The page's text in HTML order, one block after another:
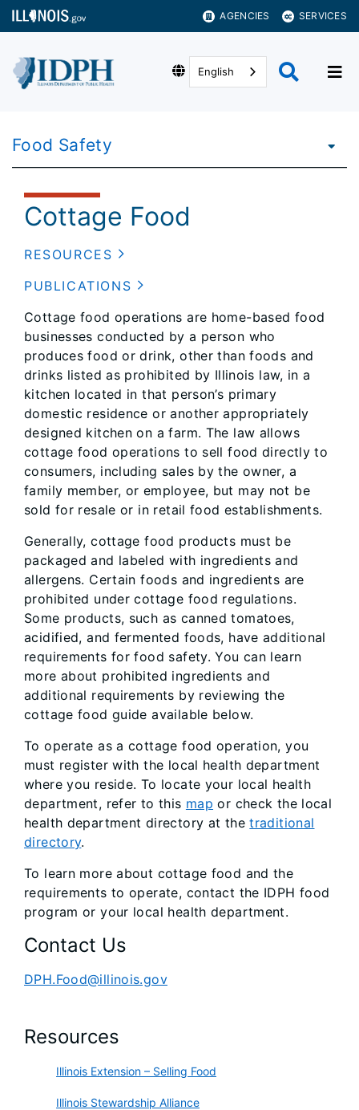
AGENCIES SERVICES
English
Food Safety
Cottage Food
RESOURCES
PUBLICATIONS
Cottage food operations are home-based food
businesses conducted by a person who
produces food or drink, other than foods and
drinks listed as prohibited by Illinois law, in a
kitchen located in that person’s primary
domestic residence or another appropriately
designed kitchen on a farm. The law allows
cottage food operations to sell food directly to
consumers, including sales by the owner, a
family member, or employee, but may not be
sold for resale or in retail food establishments.
Generally, cottage food products must be
packaged and labeled with ingredients and
allergens. Certain foods and ingredients are
prohibited under cottage food regulations.
Some products, such as canned tomatoes,
acidified, and fermented foods, have additional
requirements for food safety. You can learn
more about prohibited ingredients and
additional requirements by reviewing the
cottage food guide available below.
To operate as a cottage food operation, you
must register with the local health department
where you reside. To locate your local health
department, refer to this map or check the local
health department directory at thetraditional
directory.
To learn more about cottage food and the
requirements to operate, contact the IDPH food
program or your local health department.
Contact Us
DPH.Food@illinois.gov
Resources
Illinois Extension – Selling Food
Illinois Stewardship Alliance